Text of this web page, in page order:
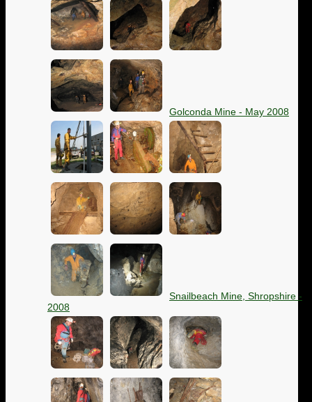
Golconda Mine - May 2008
Snailbeach Mine, Shropshire -
2008